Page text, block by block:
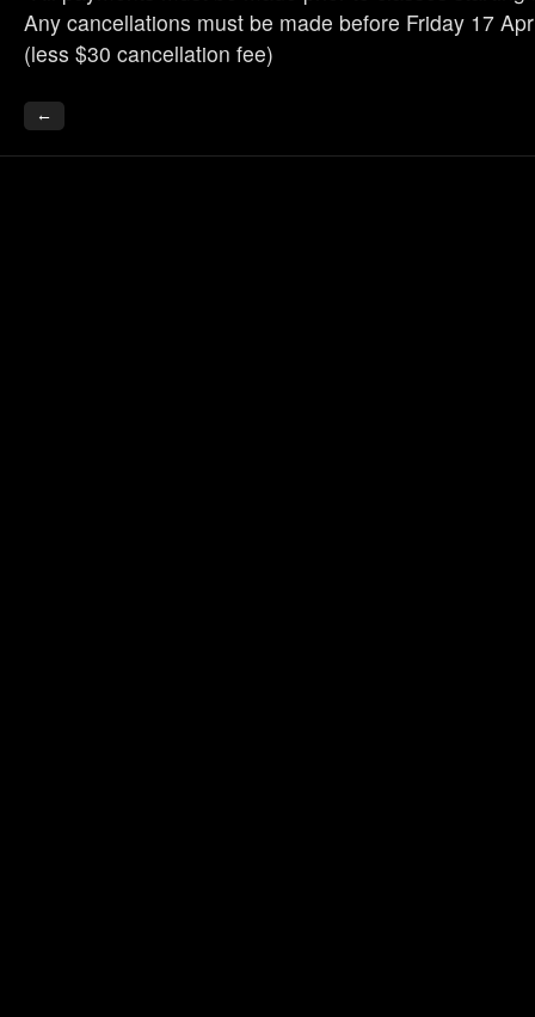
Any cancellations must be made before Friday 17
(less $30 cancellation fee)
←